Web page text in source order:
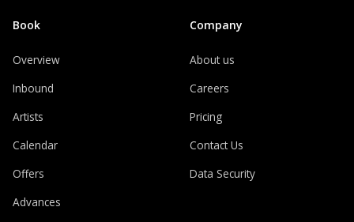
Book
Overview
Inbound
Artists
Calendar
Offers
Advances
Company
About us
Careers
Pricing
Contact Us
Data Security